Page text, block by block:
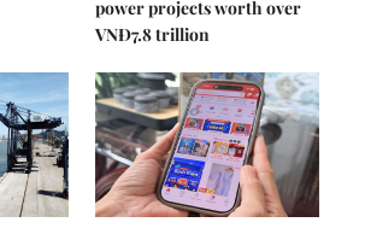
power projects worth over
VNĐ7.8 trillion